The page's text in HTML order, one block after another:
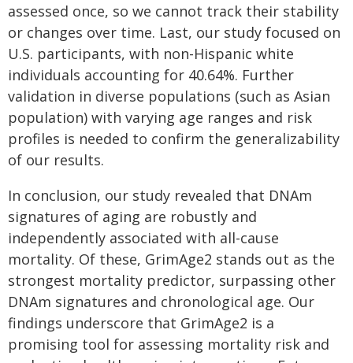
assessed once, so we cannot track their stability
or changes over time. Last, our study focused on
U.S. participants, with non-Hispanic white
individuals accounting for 40.64%. Further
validation in diverse populations (such as Asian
population) with varying age ranges and risk
profiles is needed to confirm the generalizability
of our results.
In conclusion, our study revealed that DNAm
signatures of aging are robustly and
independently associated with all-cause
mortality. Of these, GrimAge2 stands out as the
strongest mortality predictor, surpassing other
DNAm signatures and chronological age. Our
findings underscore that GrimAge2 is a
promising tool for assessing mortality risk and